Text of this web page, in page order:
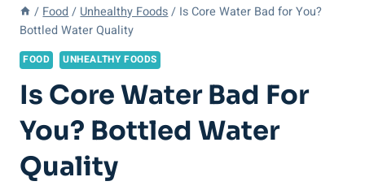
/ Food / Unhealthy Foods / Is Core Water Bad for You?
Bottled Water Quality
FOOD UNHEALTHY FOODS
Is Core Water Bad For
You? Bottled Water
Quality